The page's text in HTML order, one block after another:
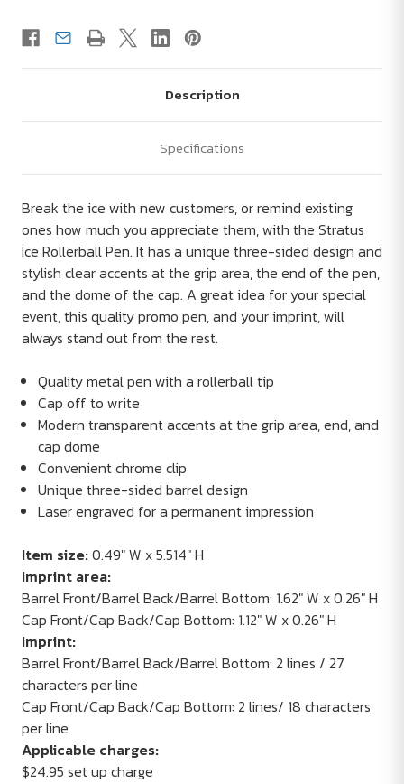
Description
Specifications
Break the ice with new customers, or remind existing
ones how much you appreciate them, with the Stratus
Ice Rollerball Pen. It has a unique three-sided design and
stylish clear accents at the grip area, the end of the pen,
and the dome of the cap. A great idea for your special
event, this quality promo pen, and your imprint, will
always stand out from the rest.
Quality metal pen with a rollerball tip
Cap off to write
Modern transparent accents at the grip area, end, and
cap dome
Convenient chrome clip
Unique three-sided barrel design
Laser engraved for a permanent impression
Item size:0.49" W x 5.514" H
Imprint area:
Barrel Front/Barrel Back/Barrel Bottom: 1.62" W x 0.26" H
Cap Front/Cap Back/Cap Bottom: 1.12" W x 0.26" H
Imprint:
Barrel Front/Barrel Back/Barrel Bottom: 2 lines / 27
characters per line
Cap Front/Cap Back/Cap Bottom: 2 lines/ 18 characters
per line
Applicable charges:
$24.95 set up charge